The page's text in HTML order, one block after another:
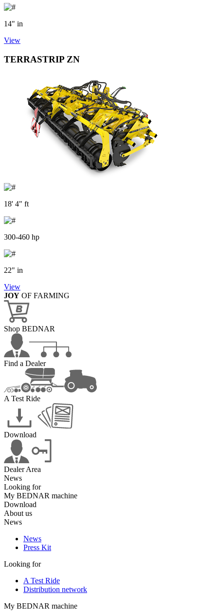
14" in
View
TERRASTRIP ZN
18' 4" ft
300-460 hp
22" in
View
JOY OF FARMING
Shop BEDNAR
Find a Dealer
A Test Ride
Download
Dealer Area
News
Looking for
My BEDNAR machine
Download
About us
News
News
Press Kit
Looking for
A Test Ride
Distribution network
My BEDNAR machine